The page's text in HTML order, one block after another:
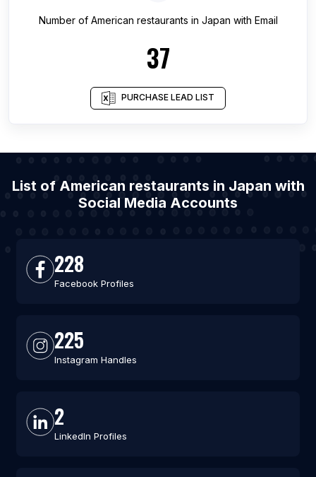
Number of American restaurants in Japan with Email
37
PURCHASE LEAD LIST
List of American restaurants in Japan with
Social Media Accounts
228
Facebook Profiles
225
Instagram Handles
2
LinkedIn Profiles